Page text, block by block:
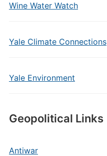
Wine Water Watch
Yale Climate Connections
Yale Environment
Geopolitical Links
Antiwar